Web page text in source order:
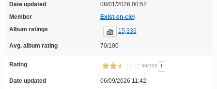
Date updated
08/01/2026 00:52
Member
Exist-en-ciel
Album ratings
15,335
Avg. album rating 70/100
Rating 50/100 !
Date updated
06/09/2026 11:42